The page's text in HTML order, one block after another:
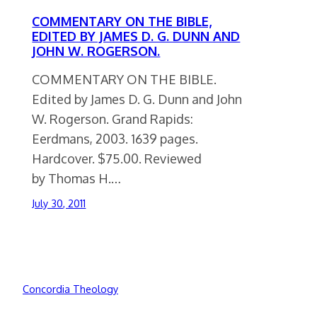
COMMENTARY ON THE BIBLE,
EDITED BY JAMES D. G. DUNN AND
JOHN W. ROGERSON.
COMMENTARY ON THE BIBLE.
Edited by James D. G. Dunn and John
W. Rogerson. Grand Rapids:
Eerdmans, 2003. 1639 pages.
Hardcover. $75.00. Reviewed
by Thomas H.…
July 30, 2011
Concordia Theology